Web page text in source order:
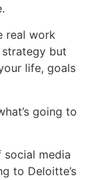
real work
strategy but
life, goals
going to
social media
to Deloitte’s